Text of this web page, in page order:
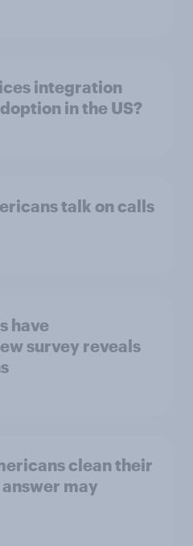
integration
in the US?
talk on calls
have
survey reveals
clean their
may